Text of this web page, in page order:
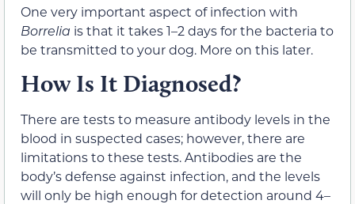
One very important aspect of infection with
Borrelia is that it takes 1–2 days for the bacteria to
be transmitted to your dog. More on this later.
How Is It Diagnosed?
There are tests to measure antibody levels in the
blood in suspected cases; however, there are
limitations to these tests. Antibodies are the
body’s defense against infection, and the levels
will only be high enough for detection around 4–